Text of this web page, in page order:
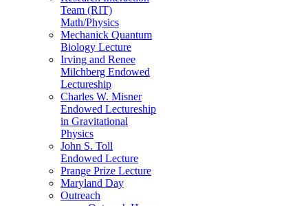
Team (RIT)
Math/Physics
Mechanick Quantum
Biology Lecture
Irving and Renee
Milchberg Endowed
Lectureship
Charles W. Misner
Endowed Lectureship
in Gravitational
Physics
John S. Toll
Endowed Lecture
Prange Prize Lecture
Maryland Day
Outreach